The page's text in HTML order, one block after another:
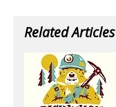
Related Articles